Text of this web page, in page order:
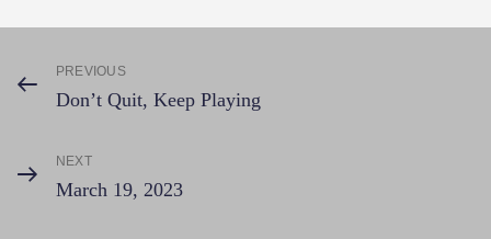
Post
navigation
Previous
Post
PREVIOUS
Don’t Quit, Keep Playing
Next
Post
NEXT
March 19, 2023